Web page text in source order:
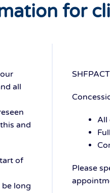
for
all
and
of
long
All
Please